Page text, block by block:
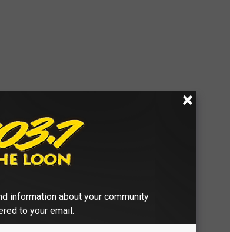
information about your community
to your email.